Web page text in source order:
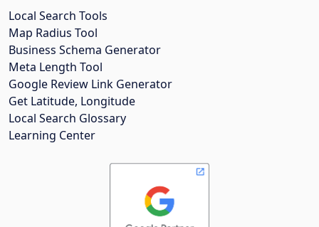
Local Search Tools
Map Radius Tool
Business Schema Generator
Meta Length Tool
Google Review Link Generator
Get Latitude, Longitude
Local Search Glossary
Learning Center